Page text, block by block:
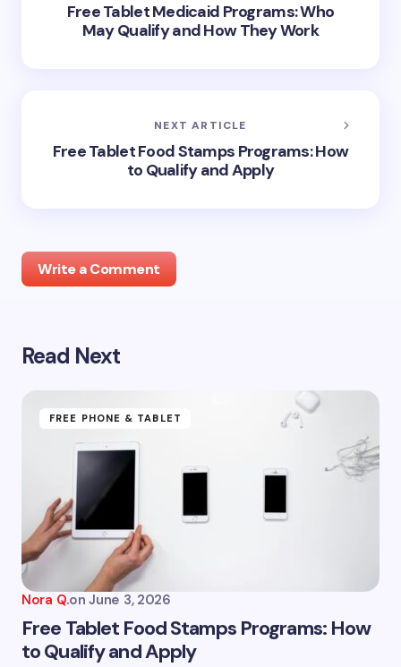
Free Tablet Medicaid Programs: Who
May Qualify and How They Work
NEXT ARTICLE
Free Tablet Food Stamps Programs: How
to Qualify and Apply
Write a Comment
Your email address will not be published.
Your Comment *
Name *
Email *
Read Next
FREE PHONE & TABLET
Nora Q.on June 3, 2026
Free Tablet Food Stamps Programs: How
to Qualify and Apply